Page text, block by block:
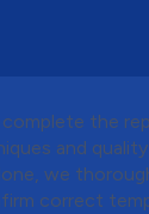
the
and
we
correct